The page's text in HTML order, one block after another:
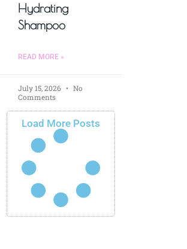
Hydrating
Shampoo
READ MORE »
July 15, 2026
No
Comments
Load More Posts